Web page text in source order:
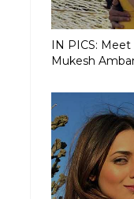
IN PICS:
Mukesh